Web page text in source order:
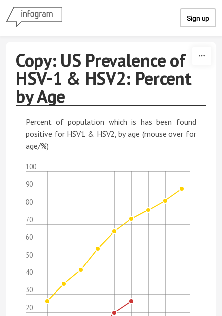
Sign up
Copy: US Prevalence of
HSV-1 & HSV2: Percent
by Age
Percent of population which is has been found
positive for HSV1 & HSV2, by age (mouse over for
age/%)
20
30
40
50
60
70
80
90
100